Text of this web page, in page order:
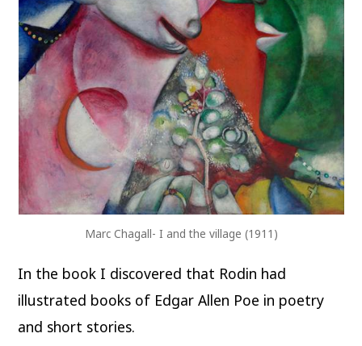
Marc Chagall- I and the village (1911)
In the book I discovered that Rodin had
illustrated books of Edgar Allen Poe in poetry
and short stories.